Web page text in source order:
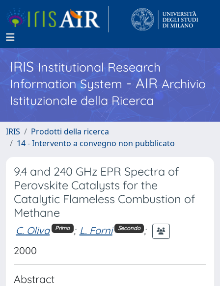
IRISInstitutional Research
Information System - AIR Archivio
Istituzionale della Ricerca
IRIS
Prodotti della ricerca
14 - Intervento a convegno non pubblicato
9.4 and 240 GHz EPR Spectra of
Perovskite Catalysts for the
Catalytic Flameless Combustion of
Methane
C. Oliva Primo ; L. Forni Secondo
;
2000
Abstract